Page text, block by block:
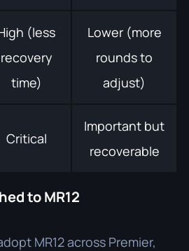
(less
recovery
time)
Lower (more
rounds to
adjust)
Critical
Important but
recoverable
to MR12
MR12 across Premier,